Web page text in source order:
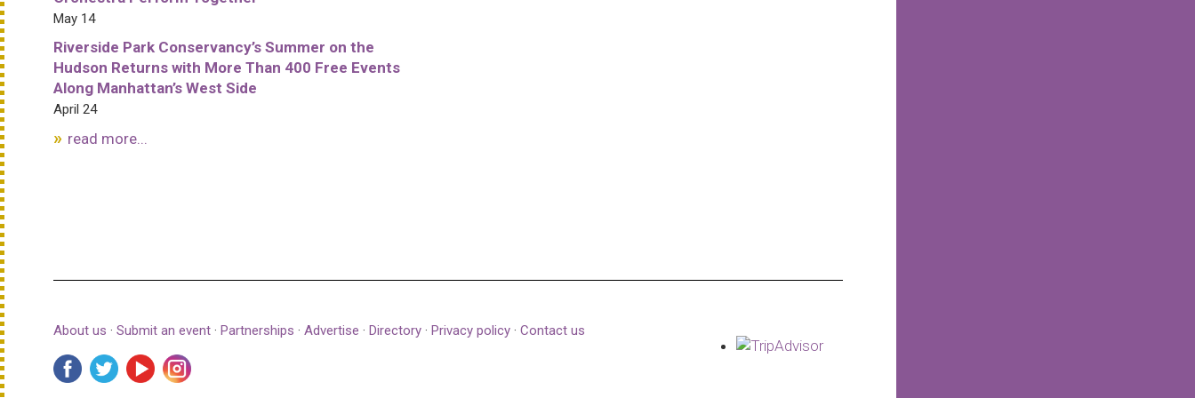
May 14
Riverside Park Conservancy’s Summer on the
Hudson Returns with More Than 400 Free Events
Along Manhattan’s West Side
April 24
read more...
About us · Submit an event · Partnerships · Advertise · Directory · Privacy policy · Contact us